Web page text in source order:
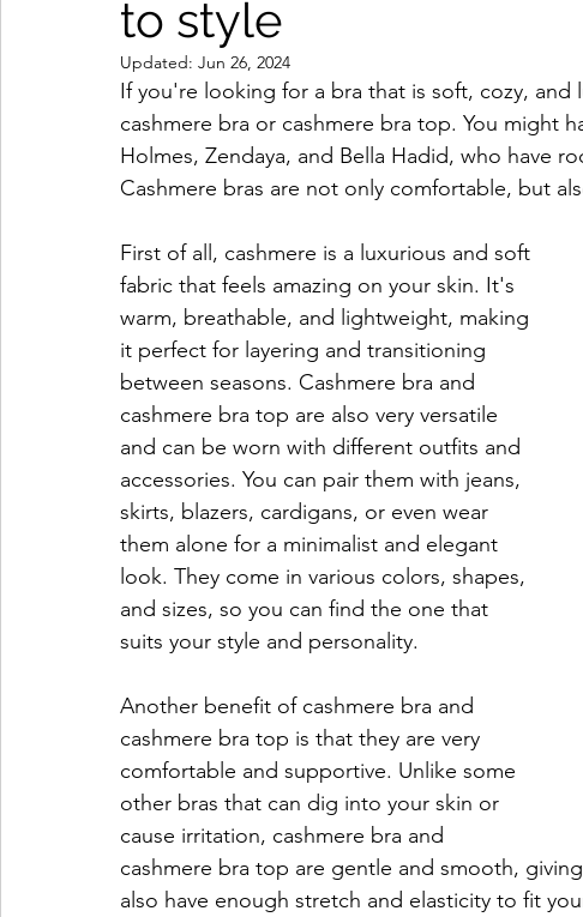
to style
Updated: Jun 26, 2024
If you're looking for a bra that is soft, cozy,
cashmere bra or cashmere bra top. You might
Holmes, Zendaya, and Bella Hadid, who have
Cashmere bras are not only comfortable, but
First of all, cashmere is a luxurious and soft
fabric that feels amazing on your skin. It's
warm, breathable, and lightweight, making
it perfect for layering and transitioning
between seasons. Cashmere bra and
cashmere bra top are also very versatile
and can be worn with different outfits and
accessories. You can pair them with jeans,
skirts, blazers, cardigans, or even wear
them alone for a minimalist and elegant
look. They come in various colors, shapes,
and sizes, so you can find the one that
suits your style and personality.
Another benefit of cashmere bra and
cashmere bra top is that they are very
comfortable and supportive. Unlike some
other bras that can dig into your skin or
cause irritation, cashmere bra and
cashmere bra top are gentle and smooth,
also have enough stretch and elasticity to fit